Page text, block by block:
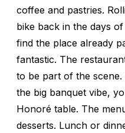
coffee and pastries.
bike back in the days
find the place already
fantastic. The
to be part of the
the big banquet vibe,
Honoré table. The
desserts. Lunch or